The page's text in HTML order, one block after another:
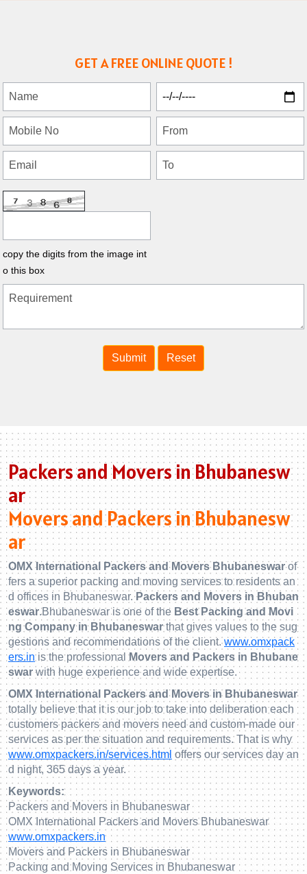
GET A FREE ONLINE QUOTE !
copy the digits from the image int
o this box
Packers and Movers in Bhubanesw
ar
Movers and Packers in Bhubanesw
ar
OMX International Packers and Movers Bhubaneswarof
fers a superior packing and moving services to residents an
d offices in Bhubaneswar.Packers and Movers in Bhuban
eswar.Bhubaneswar is one of the Best Packing and Movi
ng Company in Bhubaneswarthat gives values to the sug
gestions and recommendations of the client.www.omxpack
ers.inis the professionalMovers and Packers in Bhubane
swarwith huge experience and wide expertise.
OMX International Packers and Movers in Bhubaneswar
totally believe that it is our job to take into deliberation each
customers packers and movers need and custom-made our
services as per the situation and requirements. That is why
www.omxpackers.in/services.html offers our services day an
d night, 365 days a year.
Keywords:
Packers and Movers in Bhubaneswar
OMX International Packers and Movers Bhubaneswar
www.omxpackers.in
Movers and Packers in Bhubaneswar
Packing and Moving Services in Bhubaneswar